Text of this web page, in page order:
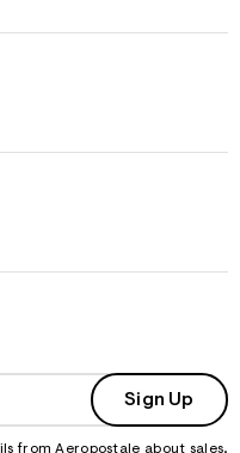
Sign Up
from Aeropostale about sales,